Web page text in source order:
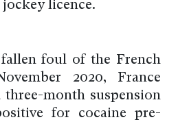
licence.
foul of the French
2020, France
three-month suspension
for cocaine pre-